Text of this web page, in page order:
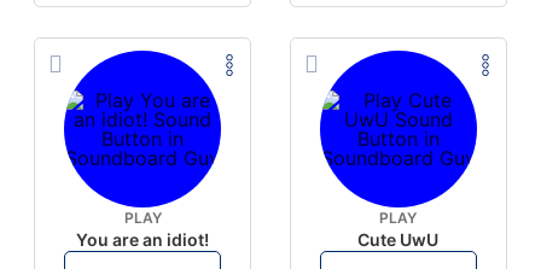
PLAY
You are an idiot!
PLAY
Cute UwU